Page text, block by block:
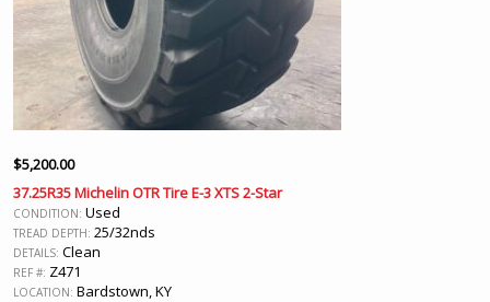
$5,200.00
37.25R35 Michelin OTR Tire E-3 XTS 2-Star
CONDITION: Used
TREAD DEPTH: 25/32nds
DETAILS: Clean
REF #: Z471
LOCATION: Bardstown, KY